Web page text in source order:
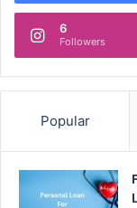
6
Followers
Popular